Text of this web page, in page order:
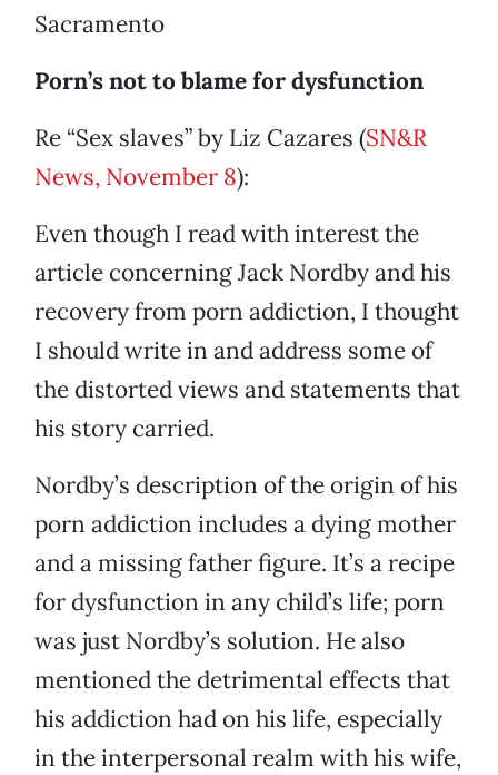
Sacramento
Porn’s not to blame for dysfunction
Re “Sex slaves” by Liz Cazares (SN&R
News, November 8):
Even though I read with interest the
article concerning Jack Nordby and his
recovery from porn addiction, I thought
I should write in and address some of
the distorted views and statements that
his story carried.
Nordby’s description of the origin of his
porn addiction includes a dying mother
and a missing father figure. It’s a recipe
for dysfunction in any child’s life; porn
was just Nordby’s solution. He also
mentioned the detrimental effects that
his addiction had on his life, especially
in the interpersonal realm with his wife,